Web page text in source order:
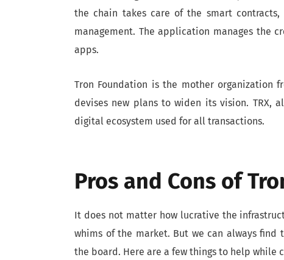
the chain takes care of the smart contracts,
management. The application manages the
apps.
Tron Foundation is the mother organization
devises new plans to widen its vision.
digital ecosystem used for all transactions.
Pros and Cons of
It does not matter how lucrative the
whims of the market. But we can always
the board. Here are a few things to help while